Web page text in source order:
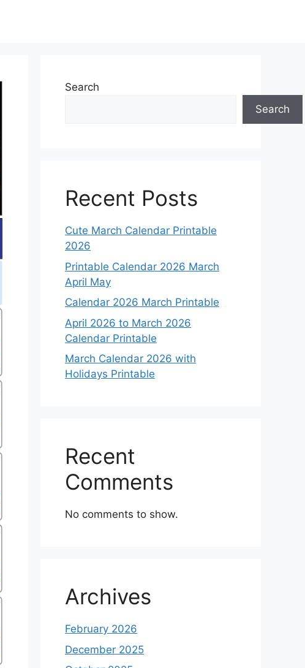
Search
Search
Recent Posts
Cute March Calendar Printable
2026
Printable Calendar 2026 March
April May
Calendar 2026 March Printable
April 2026 to March 2026
Calendar Printable
March Calendar 2026 with
Holidays Printable
Recent
Comments
No comments to show.
Archives
February 2026
December 2025